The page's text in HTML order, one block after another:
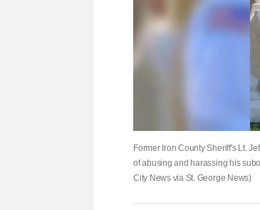
Former Iron County Sheriff's Lt.
of abusing and harassing his
City News via St. George News)